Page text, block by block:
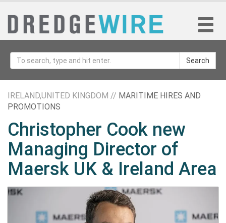
Search
IRELAND,UNITED KINGDOM // MARITIME HIRES AND
PROMOTIONS
Christopher Cook new
Managing Director of
Maersk UK & Ireland Area